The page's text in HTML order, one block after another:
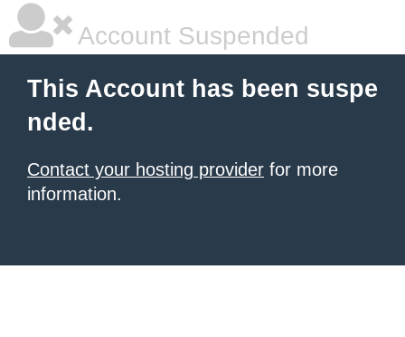
Account Suspended
This Account has been suspe
nded.
Contact your hosting provider for more
information.